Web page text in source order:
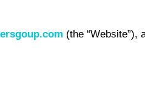
(the “Website”),